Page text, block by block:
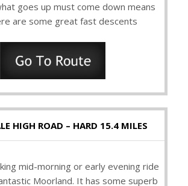
goes up must come down means
are some great fast descents
HIGH ROAD – HARD 15.4 MILES
mid-morning or early evening ride
Moorland. It has some superb